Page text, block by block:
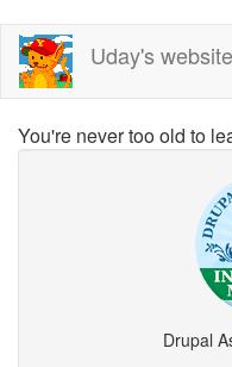
Skip
main
Uday's website
You're never too old to
Drupal